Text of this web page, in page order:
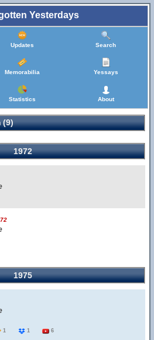
Yesterdays
Updates Search
Memorabilia Yessays
Statistics About
(9)
1972
1975
1 1 6